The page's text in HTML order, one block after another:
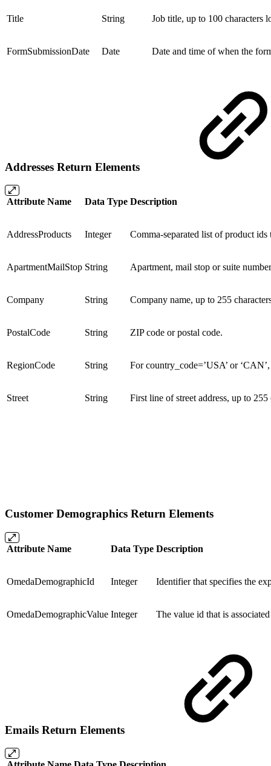
Title String Job title, up to 100 characters
FormSubmissionDate Date Date and time of when the
Addresses Return Elements
Attribute Name Data Type Description
AddressProducts Integer Comma-separated list of product ids
ApartmentMailStop String Apartment, mail stop or suite
Company String Company name, up to 255
PostalCode String ZIP code or postal code.
RegionCode String For country_code=’USA’ or
Street String First line of street address, up to 255
Customer Demographics Return Elements
Attribute Name Data Type Description
OmedaDemographicId Integer Identifier that specifies the
OmedaDemographicValue Integer The value id that is
Emails Return Elements